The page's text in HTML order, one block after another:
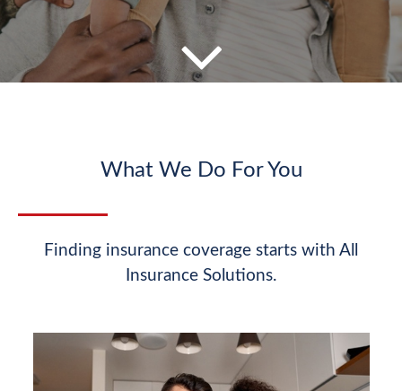
What We Do For You
Finding insurance coverage starts with All
Insurance Solutions.